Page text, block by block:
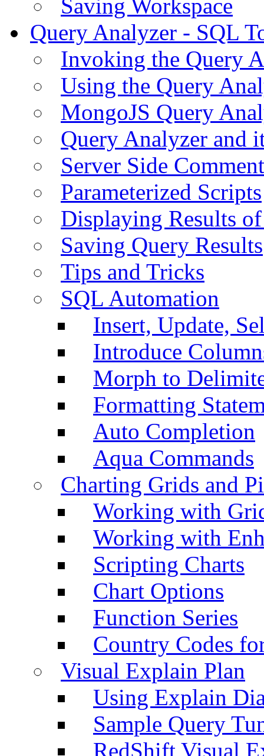
Saving Workspace
Query Analyzer - SQL
Invoking the Query
Using the Query
MongoJS Query
Query Analyzer and
Server Side
Parameterized Scripts
Displaying Results
Saving Query Results
Tips and Tricks
SQL Automation
Insert, Update,
Introduce
Morph to
Formatting
Auto Completion
Aqua Commands
Charting Grids and
Working with
Working with
Scripting Charts
Chart Options
Function Series
Country Codes
Visual Explain Plan
Using Explain
Sample Query
RedShift Visual